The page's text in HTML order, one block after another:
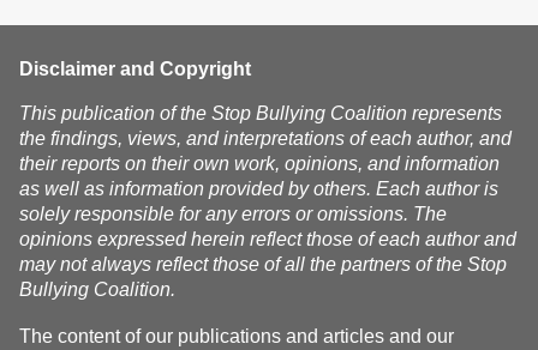
our
Disclaimer and Copyright
This publication of the Stop Bullying Coalition represents
the findings, views, and interpretations of each author, and
their reports on their own work, opinions, and information
as well as information provided by others. Each author is
solely responsible for any errors or omissions. The
opinions expressed herein reflect those of each author and
may not always reflect those of all the partners of the Stop
Bullying Coalition.
The content of our publications and articles and our